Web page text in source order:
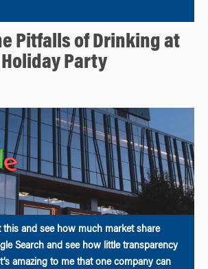
Pitfalls of Drinking at
Party
this and see how much market share
Search and see how little transparency
amazing to me that one company can